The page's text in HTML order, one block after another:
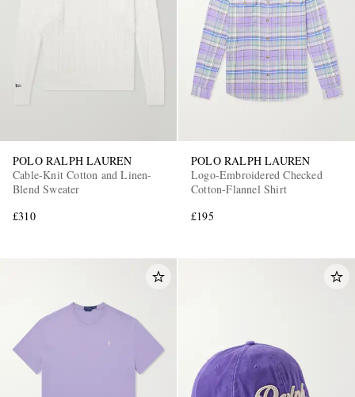
POLO RALPH LAUREN
Cable-Knit Cotton and Linen-
Blend Sweater
£310
POLO RALPH LAUREN
Logo-Embroidered Checked
Cotton-Flannel Shirt
£195